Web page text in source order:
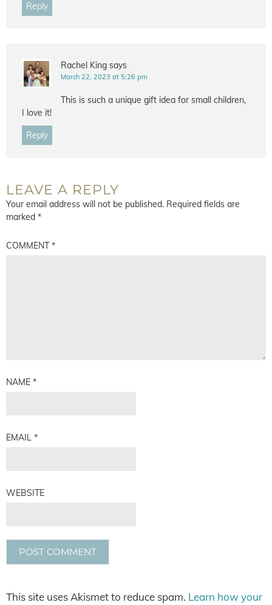
Reply
Rachel King says
March 22, 2023 at 5:26 pm
This is such a unique gift idea for small children,
I love it!
Reply
LEAVE A REPLY
Your email address will not be published. Required fields are
marked *
COMMENT*
NAME *
EMAIL *
WEBSITE
This site uses Akismet to reduce spam. Learn how your